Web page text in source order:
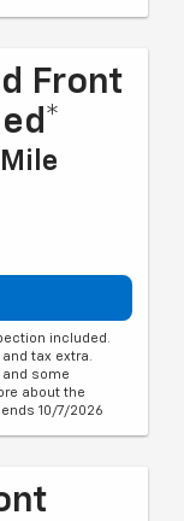
Front
included.
tax extra.
some
about the
10/7/2026